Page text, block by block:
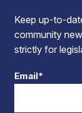
Keep up-to-
community
strictly for
Email*